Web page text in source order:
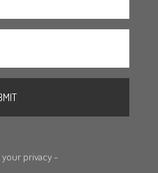
privacy -